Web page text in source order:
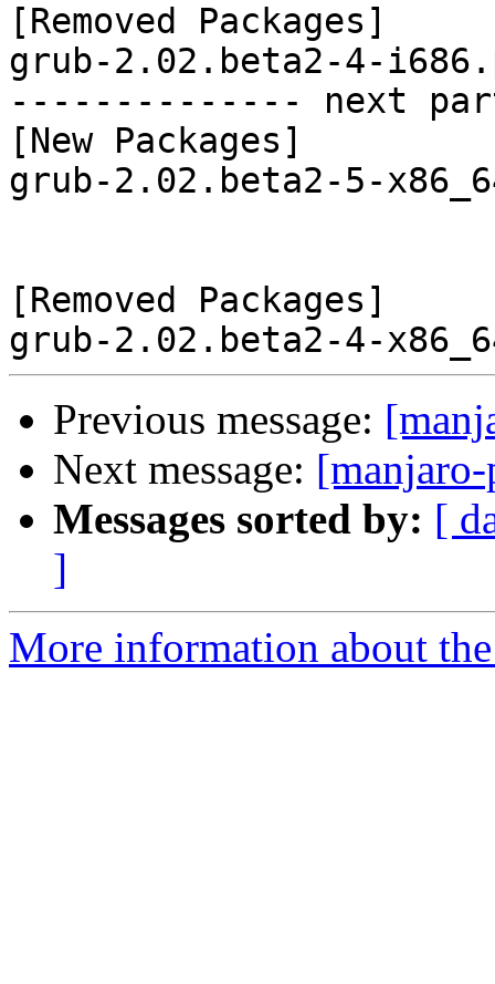
[Removed Packages]
grub-2.02.beta2-4-
-------------- next
[New Packages]
grub-2.02.beta2-5-
[Removed Packages]
Previous message:
Next message:
Messages sorted by: [
]
More information about